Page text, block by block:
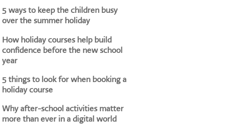
5 ways to keep the children busy
over the summer holiday
How holiday courses help build
confidence before the new school
year
5 things to look for when booking a
holiday course
Why after-school activities matter
more than ever in a digital world